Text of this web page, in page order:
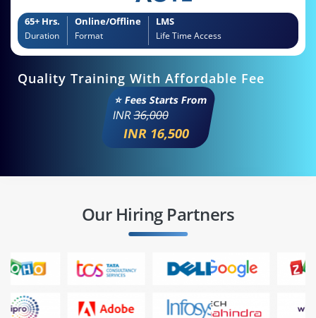
65+ Hrs.
Duration
Online/Offline
Format
LMS
Life Time Access
Quality Training With Affordable Fee
⭐ Fees Starts From
INR36,000
INR 16,500
Our Hiring Partners